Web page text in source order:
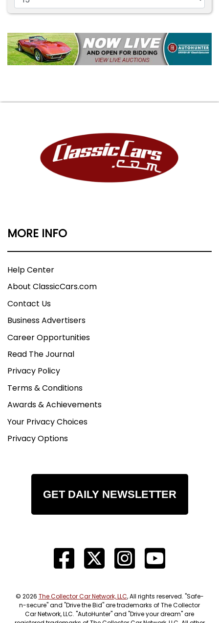
MORE INFO
Help Center
About ClassicCars.com
Contact Us
Business Advertisers
Career Opportunities
Read The Journal
Privacy Policy
Terms & Conditions
Awards & Achievements
Your Privacy Choices
Privacy Options
GET DAILY NEWSLETTER
© 2026 The Collector Car Network, LLC, All rights reserved. "Safe-
n-secure" and "Drive the Bid" are trademarks of The Collector
Car Network, LLC. "AutoHunter" and "Drive your dream" are